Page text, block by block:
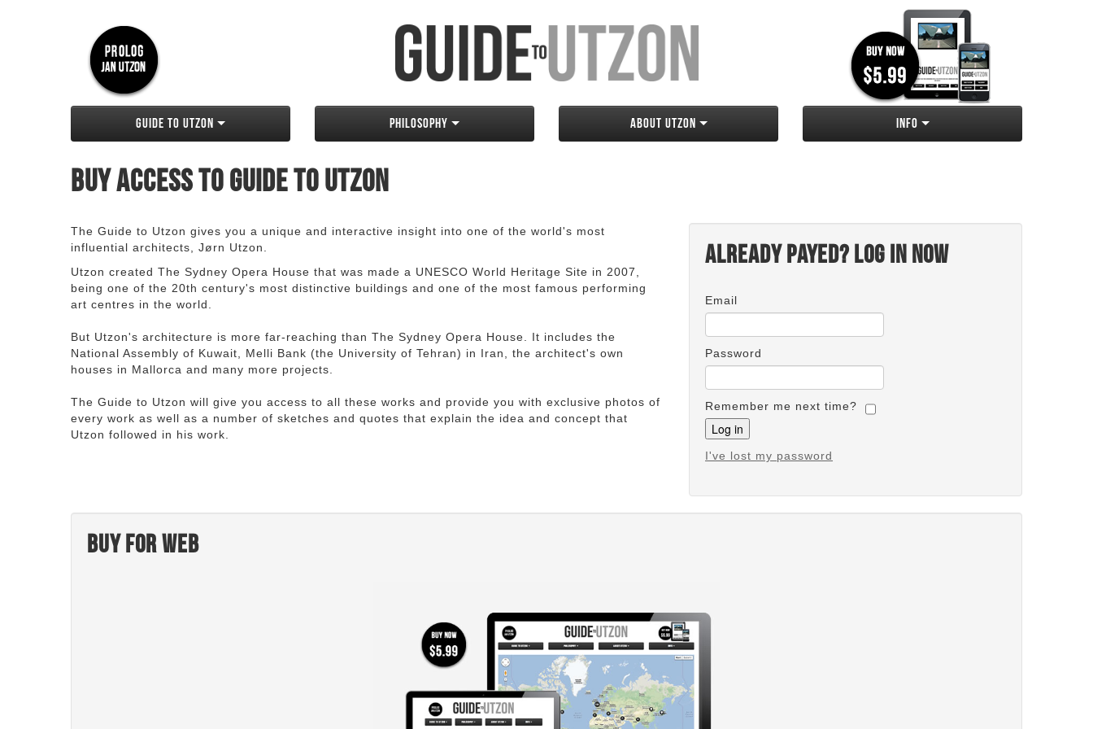
Guide to Utzon Philosophy About Utzon Info
Buy access to Guide to Utzon
Already payed? Log in now
Email
Password
Remember me next time?
I've lost my password
The Guide to Utzon gives you a unique and interactive insight into one of the world's most
influential architects, Jørn Utzon.
Utzon created The Sydney Opera House that was made a UNESCO World Heritage Site in 2007,
being one of the 20th century's most distinctive buildings and one of the most famous performing
art centres in the world.
But Utzon's architecture is more far-reaching than The Sydney Opera House. It includes the
National Assembly of Kuwait, Melli Bank (the University of Tehran) in Iran, the architect's own
houses in Mallorca and many more projects.
The Guide to Utzon will give you access to all these works and provide you with exclusive photos of
every work as well as a number of sketches and quotes that explain the idea and concept that
Utzon followed in his work.
Buy for web